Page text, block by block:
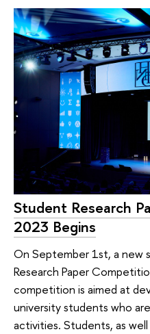
Student Research
2023 Begins
On September 1st, a
Research Paper
competition is aimed at
university students who
activities. Students, as